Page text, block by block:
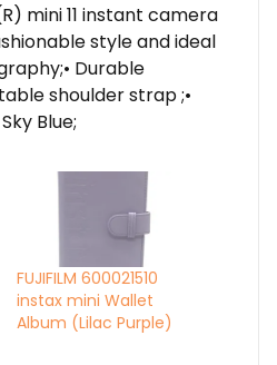
mini 11 instant camera
style and ideal
Durable
shoulder strap ;•
Blue;
FUJIFILM 600021510
instax mini Wallet
Album (Lilac Purple)